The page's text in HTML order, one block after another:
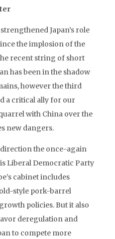
Japan’s role
the implosion of the
recent string of short
has been in the shadow
however the third
a critical ally for our
with China over the
new dangers.
the once-again
Liberal Democratic Party
cabinet includes
style pork-barrel
policies. But it also
deregulation and
to compete more